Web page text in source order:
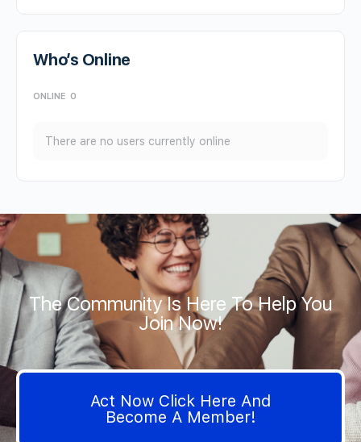
Who’s Online
ONLINE 0
There are no users currently online
The Community Is Here To Help You
Join Now!
Act Now Click Here And
Become A Member!